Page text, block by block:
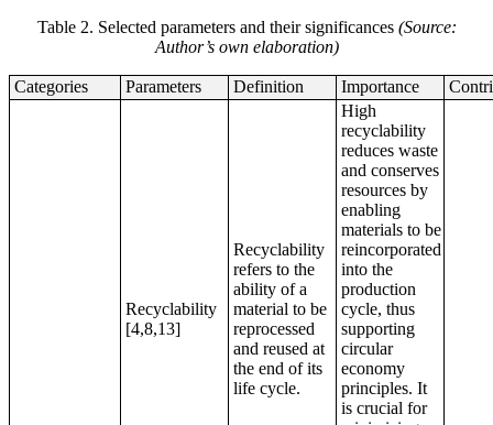
Table 2. Selected parameters and their significances (Source:
Author’s own elaboration)
Categories Parameters Definition Importance
Recyclability
[4,8,13]
Recyclability
refers to the
ability of a
material to be
reprocessed
and reused at
the end of its
life cycle.
High
recyclability
reduces waste
and conserves
resources by
enabling
materials to be
reincorporated
into the
production
cycle, thus
supporting
circular
economy
principles. It
is crucial for